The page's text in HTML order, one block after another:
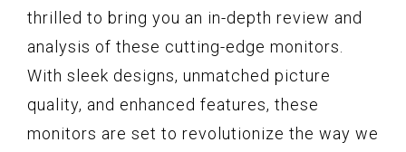
thrilled to bring you an in-depth review and
analysis of these cutting-edge monitors.
With sleek designs, unmatched picture
quality, and enhanced features, these
monitors are set to revolutionize the way we